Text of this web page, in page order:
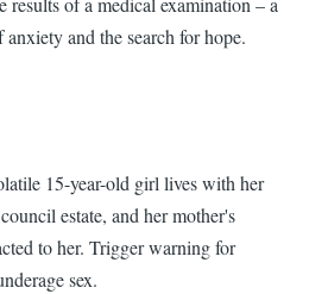
and the search for hope.
15-year-old girl lives with her
estate, and her mother's
to her. Trigger warning for
sex.